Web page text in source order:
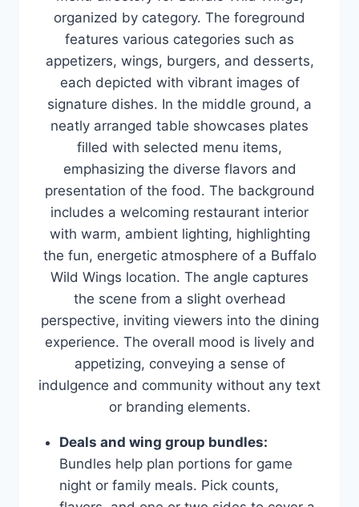
Deals and wing group bundles:
Bundles help plan portions for game
night or family meals. Pick counts,